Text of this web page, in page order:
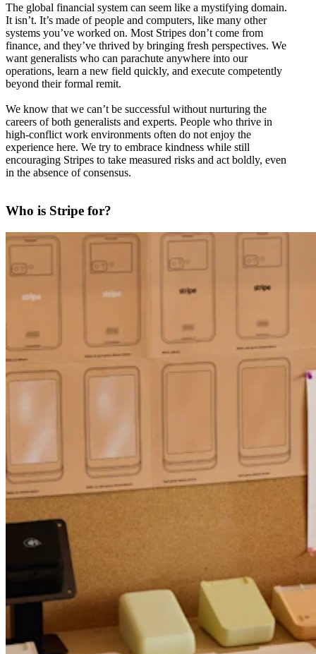
The global financial system can seem like a mystifying domain.
It isn’t. It’s made of people and computers, like many other
systems you’ve worked on. Most Stripes don’t come from
finance, and they’ve thrived by bringing fresh perspectives. We
want generalists who can parachute anywhere into our
operations, learn a new field quickly, and execute competently
beyond their formal remit.
We know that we can’t be successful without nurturing the
careers of both generalists and experts. People who thrive in
high-conflict work environments often do not enjoy the
experience here. We try to embrace kindness while still
encouraging Stripes to take measured risks and act boldly, even
in the absence of consensus.
Who is Stripe for?